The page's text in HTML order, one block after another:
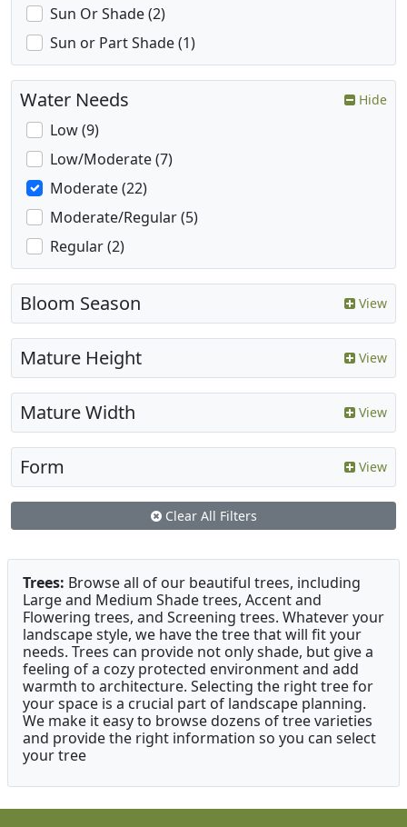
Sun Or Shade (2)
Sun or Part Shade (1)
Water Needs Hide
Low (9)
Low/Moderate (7)
Moderate (22)
Moderate/Regular (5)
Regular (2)
Bloom Season View
Mature Height View
Mature Width View
Form View
Clear All Filters
Trees: Browse all of our beautiful trees, including
Large and Medium Shade trees, Accent and
Flowering trees, and Screening trees. Whatever your
landscape style, we have the tree that will fit your
needs. Trees can provide not only shade, but give a
feeling of a cozy protected environment and add
warmth to architecture. Selecting the right tree for
your space is a crucial part of landscape planning.
We make it easy to browse dozens of tree varieties
and provide the right information so you can select
your tree